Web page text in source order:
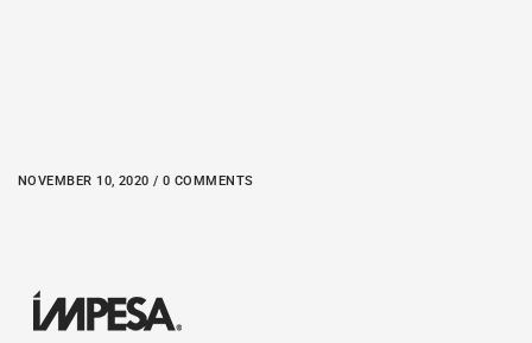
NOVEMBER 10, 2020 / 0 COMMENTS